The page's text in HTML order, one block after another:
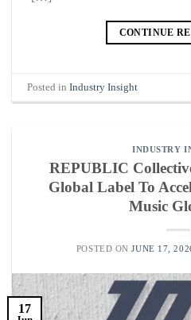
CONTINUE
Posted inIndustry Insight
INDUSTRY
REPUBLIC
Global Label To
Music
POSTED ONJUNE 17,
17